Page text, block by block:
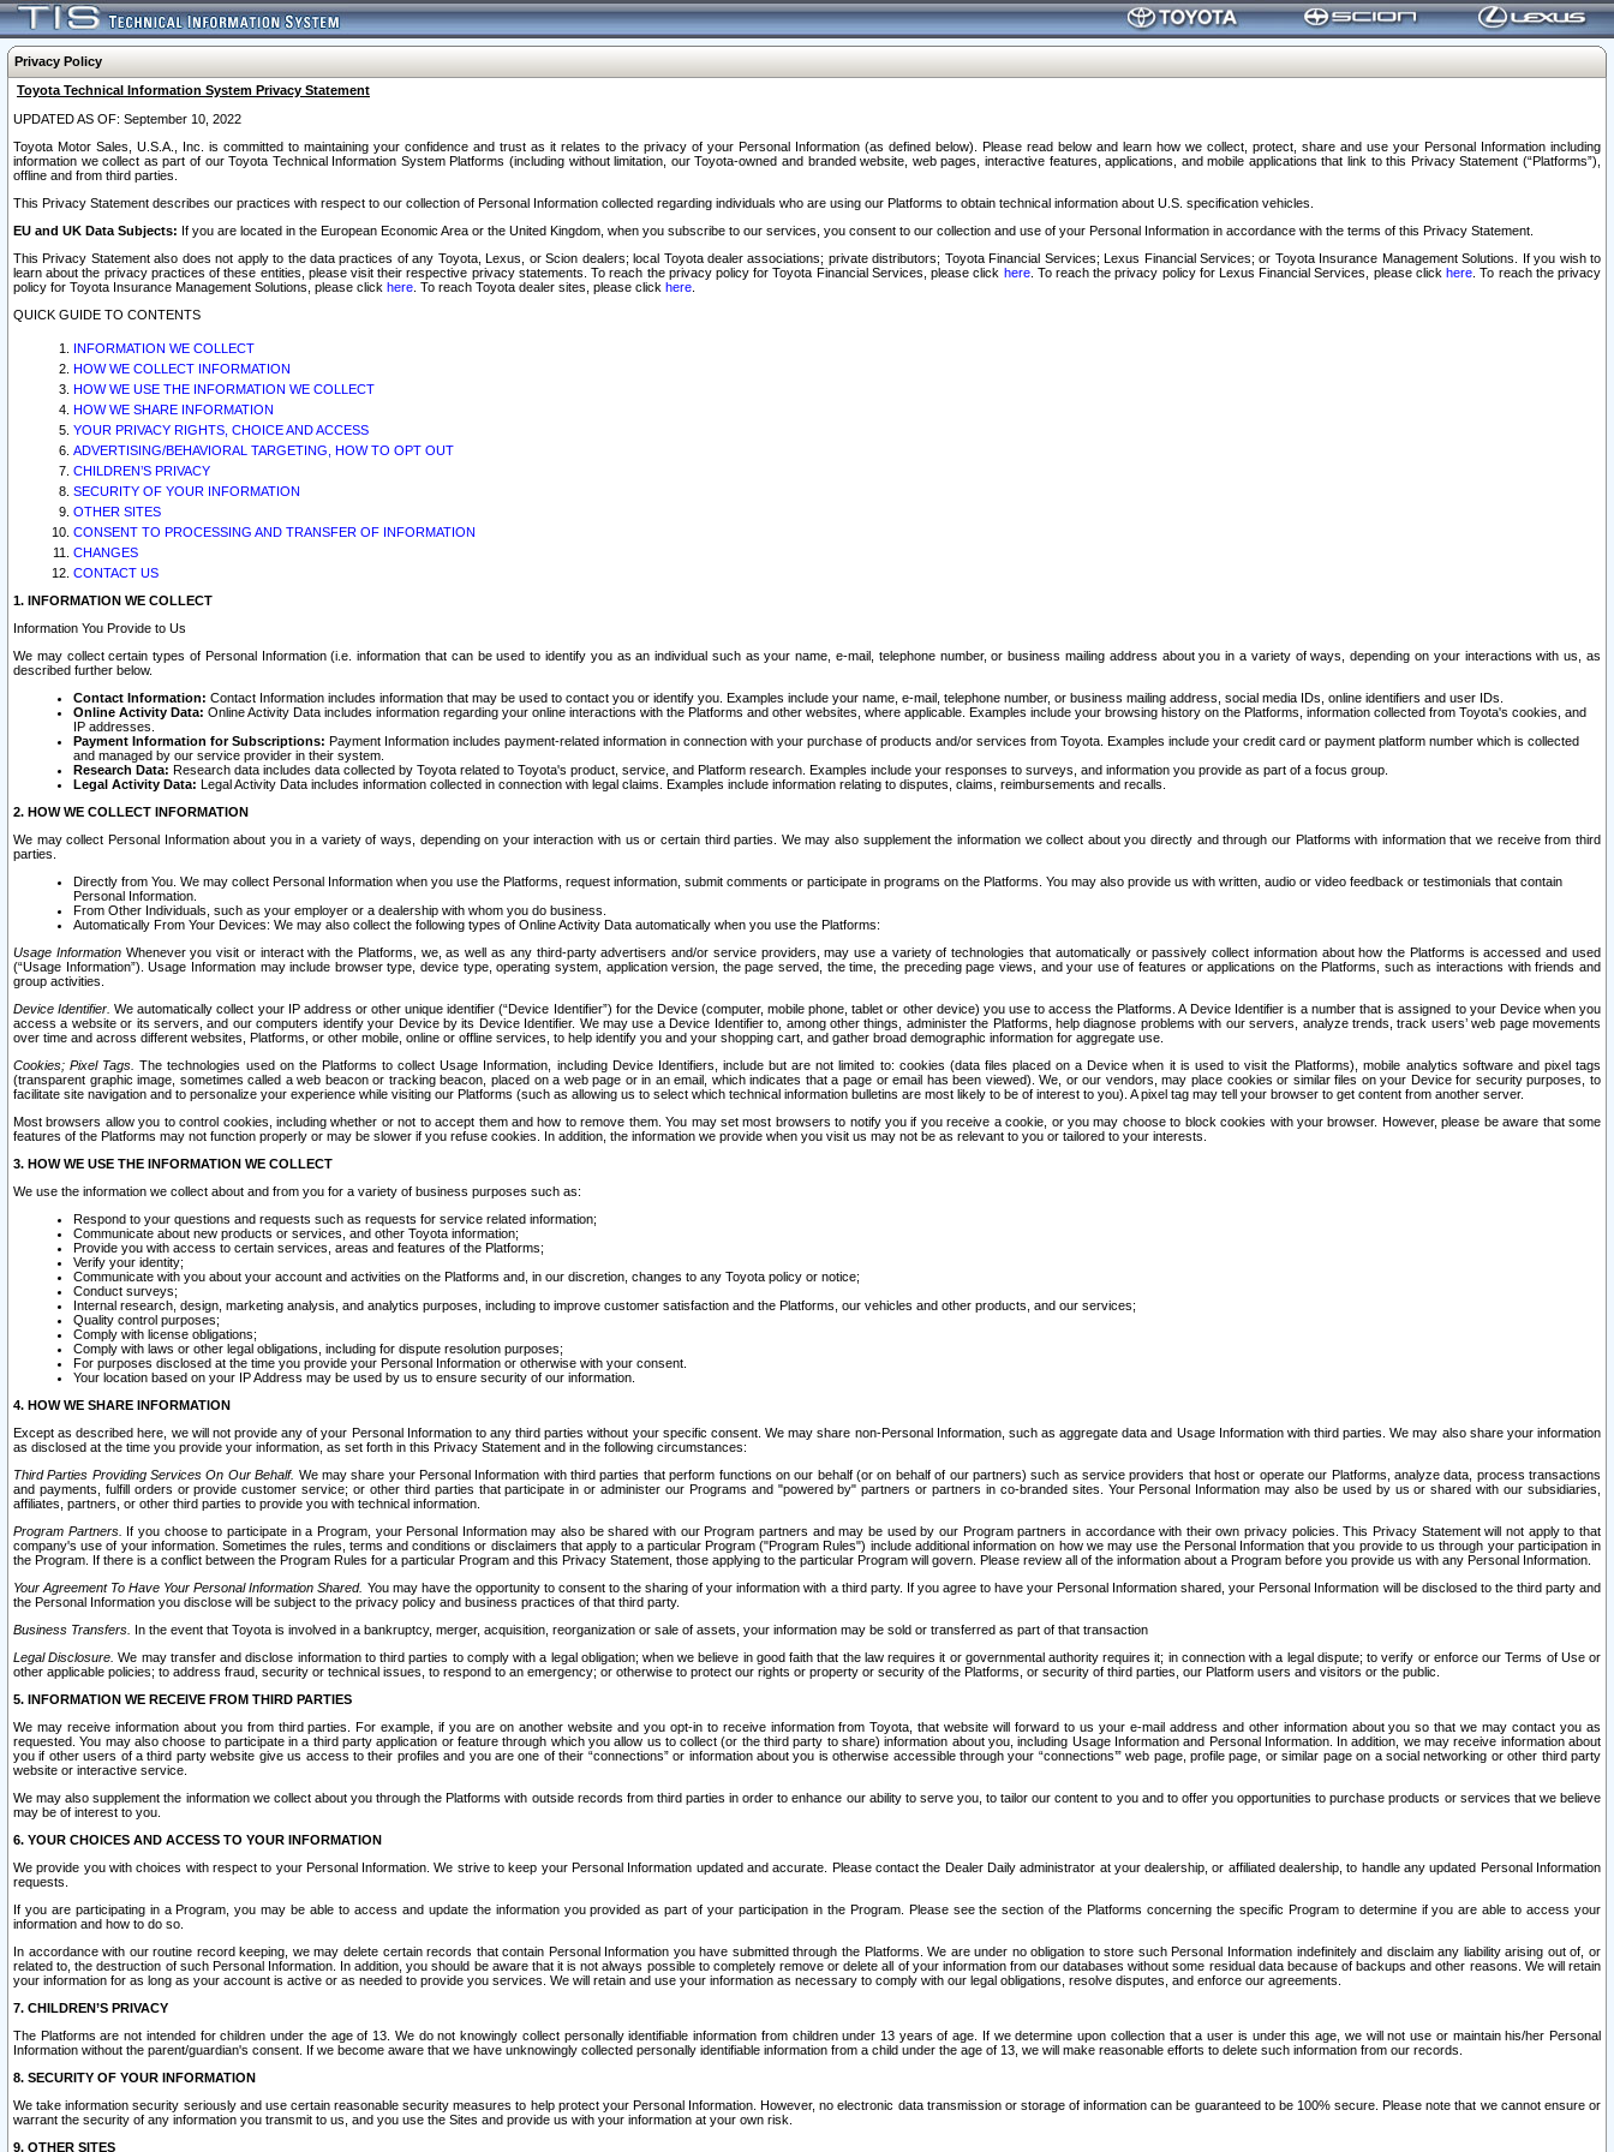
Privacy Policy
Toyota Technical Information System Privacy Statement
UPDATED AS OF: September 10, 2022
Toyota Motor Sales, U.S.A., Inc. is committed to maintaining your confidence and trust as it relates to the privacy of your Personal Information (as defined below). Please read below and learn how we collect, protect, share and use your Personal Information including
information we collect as part of our Toyota Technical Information System Platforms (including without limitation, our Toyota-owned and branded website, web pages, interactive features, applications, and mobile applications that link to this Privacy Statement (“Platforms”),
offline and from third parties.
This Privacy Statement describes our practices with respect to our collection of Personal Information collected regarding individuals who are using our Platforms to obtain technical information about U.S. specification vehicles.
EU and UK Data Subjects: If you are located in the European Economic Area or the United Kingdom, when you subscribe to our services, you consent to our collection and use of your Personal Information in accordance with the terms of this Privacy Statement.
This Privacy Statement also does not apply to the data practices of any Toyota, Lexus, or Scion dealers; local Toyota dealer associations; private distributors; Toyota Financial Services; Lexus Financial Services; or Toyota Insurance Management Solutions. If you wish to
learn about the privacy practices of these entities, please visit their respective privacy statements. To reach the privacy policy for Toyota Financial Services, please click here. To reach the privacy policy for Lexus Financial Services, please clickhere . To reach the privacy
policy for Toyota Insurance Management Solutions, please click here . To reach Toyota dealer sites, please click here
QUICK GUIDE TO CONTENTS
INFORMATION WE COLLECT
HOW WE COLLECT INFORMATION
HOW WE USE THE INFORMATION WE COLLECT
HOW WE SHARE INFORMATION
YOUR PRIVACY RIGHTS, CHOICE AND ACCESS
ADVERTISING/BEHAVIORAL TARGETING, HOW TO OPT OUT
CHILDREN’S PRIVACY
SECURITY OF YOUR INFORMATION
OTHER SITES
CONSENT TO PROCESSING AND TRANSFER OF INFORMATION
CHANGES
CONTACT US
1. INFORMATION WE COLLECT
Information You Provide to Us
We may collect certain types of Personal Information (i.e. information that can be used to identify you as an individual such as your name, e-mail, telephone number, or business mailing address about you in a variety of ways, depending on your interactions with us, as
described further below.
Contact Information: Contact Information includes information that may be used to contact you or identify you. Examples include your name, e-mail, telephone number, or business mailing address, social media IDs, online identifiers and user IDs.
Online Activity Data: Online Activity Data includes information regarding your online interactions with the Platforms and other websites, where applicable. Examples include your browsing history on the Platforms, information collected from Toyota's cookies, and
IP addresses.
Payment Information for Subscriptions: Payment Information includes payment-related information in connection with your purchase of products and/or services from Toyota. Examples include your credit card or payment platform number which is collected
and managed by our service provider in their system.
Research Data: Research data includes data collected by Toyota related to Toyota's product, service, and Platform research. Examples include your responses to surveys, and information you provide as part of a focus group.
Legal Activity Data: Legal Activity Data includes information collected in connection with legal claims. Examples include information relating to disputes, claims, reimbursements and recalls.
2. HOW WE COLLECT INFORMATION
We may collect Personal Information about you in a variety of ways, depending on your interaction with us or certain third parties. We may also supplement the information we collect about you directly and through our Platforms with information that we receive from third
parties.
Directly from You. We may collect Personal Information when you use the Platforms, request information, submit comments or participate in programs on the Platforms. You may also provide us with written, audio or video feedback or testimonials that contain
Personal Information.
From Other Individuals, such as your employer or a dealership with whom you do business.
Automatically From Your Devices: We may also collect the following types of Online Activity Data automatically when you use the Platforms:
Usage InformationWhenever you visit or interact with the Platforms, we, as well as any third-party advertisers and/or service providers, may use a variety of technologies that automatically or passively collect information about how the Platforms is accessed and used
(“Usage Information”). Usage Information may include browser type, device type, operating system, application version, the page served, the time, the preceding page views, and your use of features or applications on the Platforms, such as interactions with friends and
group activities.
Device Identifier. We automatically collect your IP address or other unique identifier (“Device Identifier”) for the Device (computer, mobile phone, tablet or other device) you use to access the Platforms. A Device Identifier is a number that is assigned to your Device when you
access a website or its servers, and our computers identify your Device by its Device Identifier. We may use a Device Identifier to, among other things, administer the Platforms, help diagnose problems with our servers, analyze trends, track users’ web page movements
over time and across different websites, Platforms, or other mobile, online or offline services, to help identify you and your shopping cart, and gather broad demographic information for aggregate use.
Cookies; Pixel Tags. The technologies used on the Platforms to collect Usage Information, including Device Identifiers, include but are not limited to: cookies (data files placed on a Device when it is used to visit the Platforms), mobile analytics software and pixel tags
(transparent graphic image, sometimes called a web beacon or tracking beacon, placed on a web page or in an email, which indicates that a page or email has been viewed). We, or our vendors, may place cookies or similar files on your Device for security purposes, to
facilitate site navigation and to personalize your experience while visiting our Platforms (such as allowing us to select which technical information bulletins are most likely to be of interest to you). A pixel tag may tell your browser to get content from another server.
Most browsers allow you to control cookies, including whether or not to accept them and how to remove them. You may set most browsers to notify you if you receive a cookie, or you may choose to block cookies with your browser. However, please be aware that some
features of the Platforms may not function properly or may be slower if you refuse cookies. In addition, the information we provide when you visit us may not be as relevant to you or tailored to your interests.
3. HOW WE USE THE INFORMATION WE COLLECT
We use the information we collect about and from you for a variety of business purposes such as:
Respond to your questions and requests such as requests for service related information;
Communicate about new products or services, and other Toyota information;
Provide you with access to certain services, areas and features of the Platforms;
Verify your identity;
Communicate with you about your account and activities on the Platforms and, in our discretion, changes to any Toyota policy or notice;
Conduct surveys;
Internal research, design, marketing analysis, and analytics purposes, including to improve customer satisfaction and the Platforms, our vehicles and other products, and our services;
Quality control purposes;
Comply with license obligations;
Comply with laws or other legal obligations, including for dispute resolution purposes;
For purposes disclosed at the time you provide your Personal Information or otherwise with your consent.
Your location based on your IP Address may be used by us to ensure security of our information.
4. HOW WE SHARE INFORMATION
Except as described here, we will not provide any of your Personal Information to any third parties without your specific consent. We may share non-Personal Information, such as aggregate data and Usage Information with third parties. We may also share your information
as disclosed at the time you provide your information, as set forth in this Privacy Statement and in the following circumstances:
Third Parties Providing Services On Our Behalf. We may share your Personal Information with third parties that perform functions on our behalf (or on behalf of our partners) such as service providers that host or operate our Platforms, analyze data, process transactions
and payments, fulfill orders or provide customer service; or other third parties that participate in or administer our Programs and "powered by" partners or partners in co-branded sites. Your Personal Information may also be used by us or shared with our subsidiaries,
affiliates, partners, or other third parties to provide you with technical information.
Program Partners. If you choose to participate in a Program, your Personal Information may also be shared with our Program partners and may be used by our Program partners in accordance with their own privacy policies. This Privacy Statement will not apply to that
company's use of your information. Sometimes the rules, terms and conditions or disclaimers that apply to a particular Program ("Program Rules") include additional information on how we may use the Personal Information that you provide to us through your participation in
the Program. If there is a conflict between the Program Rules for a particular Program and this Privacy Statement, those applying to the particular Program will govern. Please review all of the information about a Program before you provide us with any Personal Information.
Your Agreement To Have Your Personal Information Shared. You may have the opportunity to consent to the sharing of your information with a third party. If you agree to have your Personal Information shared, your Personal Information will be disclosed to the third party and
the Personal Information you disclose will be subject to the privacy policy and business practices of that third party.
Business Transfers. In the event that Toyota is involved in a bankruptcy, merger, acquisition, reorganization or sale of assets, your information may be sold or transferred as part of that transaction
Legal Disclosure. We may transfer and disclose information to third parties to comply with a legal obligation; when we believe in good faith that the law requires it or governmental authority requires it; in connection with a legal dispute; to verify or enforce our Terms of Use or
other applicable policies; to address fraud, security or technical issues, to respond to an emergency; or otherwise to protect our rights or property or security of the Platforms, or security of third parties, our Platform users and visitors or the public.
5. INFORMATION WE RECEIVE FROM THIRD PARTIES
We may receive information about you from third parties. For example, if you are on another website and you opt-in to receive information from Toyota, that website will forward to us your e-mail address and other information about you so that we may contact you as
requested. You may also choose to participate in a third party application or feature through which you allow us to collect (or the third party to share) information about you, including Usage Information and Personal Information. In addition, we may receive information about
you if other users of a third party website give us access to their profiles and you are one of their “connections” or information about you is otherwise accessible through your “connections’” web page, profile page, or similar page on a social networking or other third party
website or interactive service.
We may also supplement the information we collect about you through the Platforms with outside records from third parties in order to enhance our ability to serve you, to tailor our content to you and to offer you opportunities to purchase products or services that we believe
may be of interest to you.
6. YOUR CHOICES AND ACCESS TO YOUR INFORMATION
We provide you with choices with respect to your Personal Information. We strive to keep your Personal Information updated and accurate. Please contact the Dealer Daily administrator at your dealership, or affiliated dealership, to handle any updated Personal Information
requests.
If you are participating in a Program, you may be able to access and update the information you provided as part of your participation in the Program. Please see the section of the Platforms concerning the specific Program to determine if you are able to access your
information and how to do so.
In accordance with our routine record keeping, we may delete certain records that contain Personal Information you have submitted through the Platforms. We are under no obligation to store such Personal Information indefinitely and disclaim any liability arising out of, or
related to, the destruction of such Personal Information. In addition, you should be aware that it is not always possible to completely remove or delete all of your information from our databases without some residual data because of backups and other reasons. We will retain
your information for as long as your account is active or as needed to provide you services. We will retain and use your information as necessary to comply with our legal obligations, resolve disputes, and enforce our agreements.
7. CHILDREN’S PRIVACY
The Platforms are not intended for children under the age of 13. We do not knowingly collect personally identifiable information from children under 13 years of age. If we determine upon collection that a user is under this age, we will not use or maintain his/her Personal
Information without the parent/guardian's consent. If we become aware that we have unknowingly collected personally identifiable information from a child under the age of 13, we will make reasonable efforts to delete such information from our records.
8. SECURITY OF YOUR INFORMATION
We take information security seriously and use certain reasonable security measures to help protect your Personal Information. However, no electronic data transmission or storage of information can be guaranteed to be 100% secure. Please note that we cannot ensure or
warrant the security of any information you transmit to us, and you use the Sites and provide us with your information at your own risk.
9. OTHER SITES